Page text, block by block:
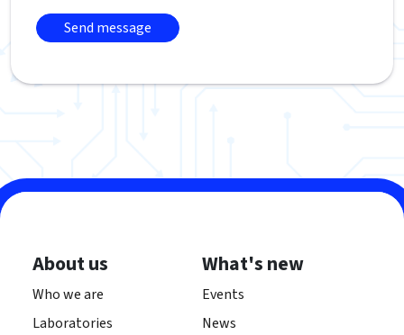
About us
Who we are
Laboratories
What's new
Events
News